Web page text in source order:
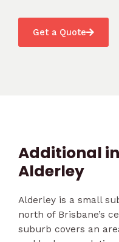
Get a Quote
Additional
Alderley
Alderley is a small
north of Brisbane’s
suburb covers an